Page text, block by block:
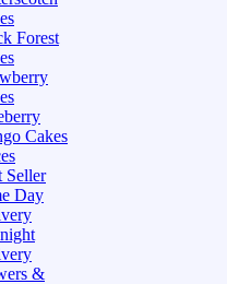
Forest
Cakes
Seller
Day
&